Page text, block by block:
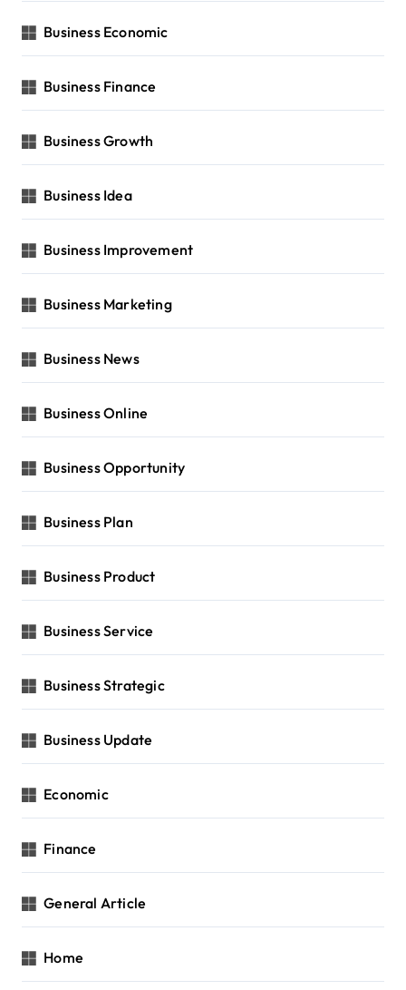
Business Economic
Business Finance
Business Growth
Business Idea
Business Improvement
Business Marketing
Business News
Business Online
Business Opportunity
Business Plan
Business Product
Business Service
Business Strategic
Business Update
Economic
Finance
General Article
Home